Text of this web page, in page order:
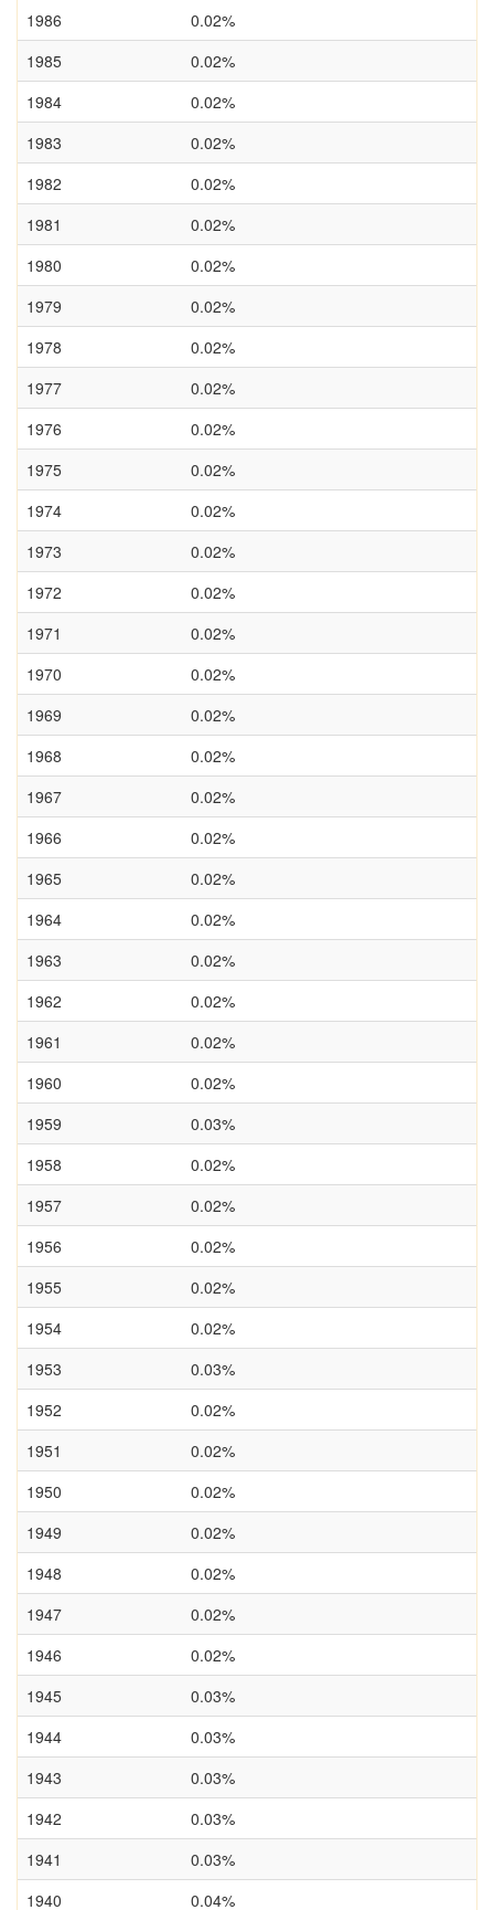
1986
0.02%
1985
0.02%
1984
0.02%
1983
0.02%
1982
0.02%
1981
0.02%
1980
0.02%
1979
0.02%
1978
0.02%
1977
0.02%
1976
0.02%
1975
0.02%
1974
0.02%
1973
0.02%
1972
0.02%
1971
0.02%
1970
0.02%
1969
0.02%
1968
0.02%
1967
0.02%
1966
0.02%
1965
0.02%
1964
0.02%
1963
0.02%
1962
0.02%
1961
0.02%
1960
0.02%
1959
0.03%
1958
0.02%
1957
0.02%
1956
0.02%
1955
0.02%
1954
0.02%
1953
0.03%
1952
0.02%
1951
0.02%
1950
0.02%
1949
0.02%
1948
0.02%
1947
0.02%
1946
0.02%
1945
0.03%
1944
0.03%
1943
0.03%
1942
0.03%
1941
0.03%
1940
0.04%